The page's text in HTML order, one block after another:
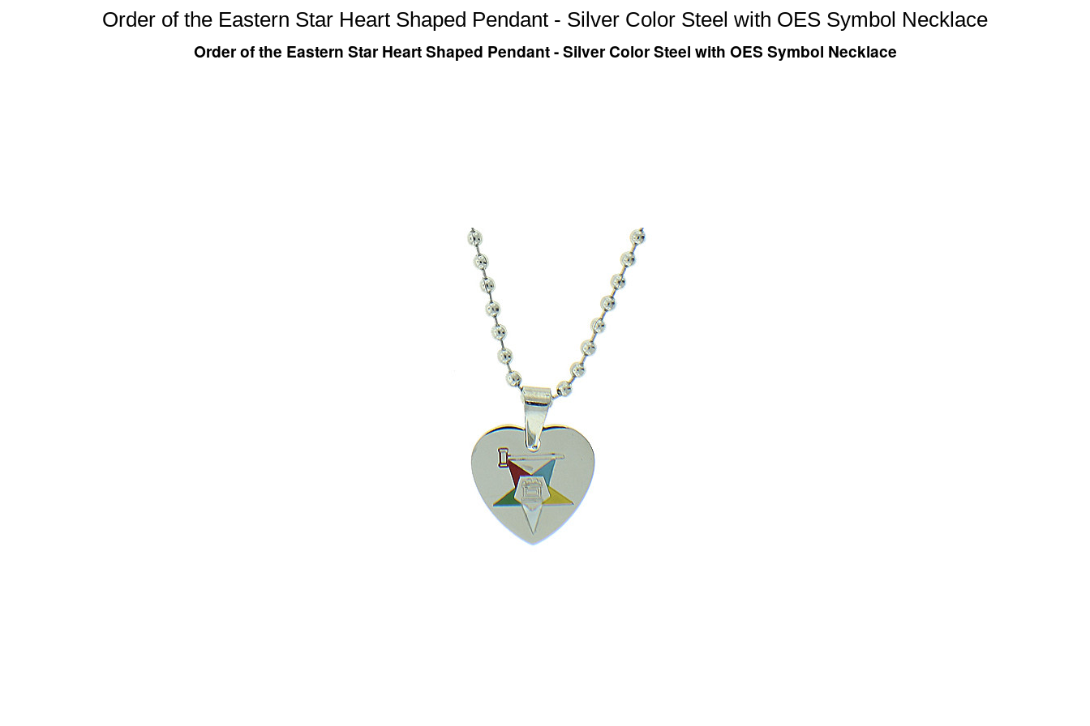
Order of the Eastern Star Heart Shaped Pendant - Silver Color Steel with OES Symbol Necklace
Order of the Eastern Star Heart Shaped Pendant - Silver Color Steel with OES Symbol Necklace